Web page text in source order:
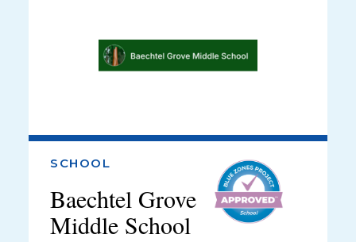
SCHOOL
Baechtel Grove
Middle School